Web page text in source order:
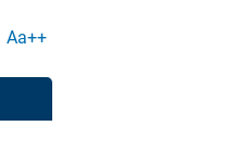
Aa++